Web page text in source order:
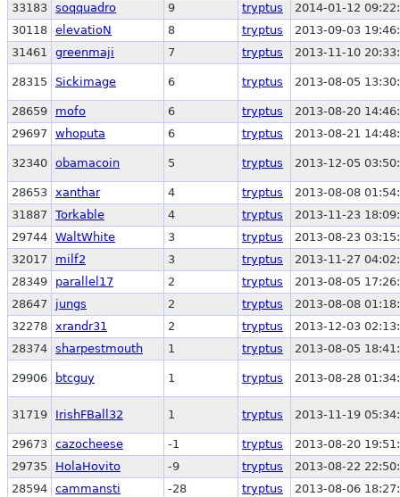
33183 soqquadro 9 tryptus
2014-01-12
30118 elevatioN 8 tryptus
2013-09-03
31461
greenmaji 7 tryptus 2013-11-10
28315 Sickimage 6 tryptus 2013-08-05
28659 mofo 6 tryptus
2013-08-20
29697
whoputa 6 tryptus 2013-08-21
32340 obamacoin 5 tryptus 2013-12-05
28653 xanthar 4 tryptus
2013-08-08
31887
Torkable 4 tryptus
2013-11-23
29744 WaltWhite 3 tryptus
2013-08-23
32017
milf2 3 tryptus
2013-11-27
28349
parallel17 2 tryptus
2013-08-05
28647
jungs 2 tryptus
2013-08-08
32278 xrandr31 2 tryptus
2013-12-03
28374 sharpestmouth 1 tryptus 2013-08-05
29906 btcguy 1 tryptus 2013-08-28
31719 IrishFBall32 1 tryptus 2013-11-19
29673 cazocheese -1 tryptus
2013-08-20
29735
HolaHovito -9 tryptus
2013-08-22
28594 cammansti -28 tryptus
2013-08-06